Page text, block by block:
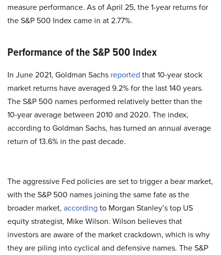
measure performance. As of April 25, the 1-year returns for
the S&P 500 Index came in at 2.77%.
Performance of the S&P 500 Index
In June 2021, Goldman Sachs reported that 10-year stock
market returns have averaged 9.2% for the last 140 years.
The S&P 500 names performed relatively better than the
10-year average between 2010 and 2020. The index,
according to Goldman Sachs, has turned an annual average
return of 13.6% in the past decade.
The aggressive Fed policies are set to trigger a bear market,
with the S&P 500 names joining the same fate as the
broader market, according to Morgan Stanley’s top US
equity strategist, Mike Wilson. Wilson believes that
investors are aware of the market crackdown, which is why
they are piling into cyclical and defensive names. The S&P